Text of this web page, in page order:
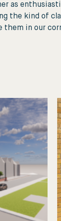
as
the kind of
them in our